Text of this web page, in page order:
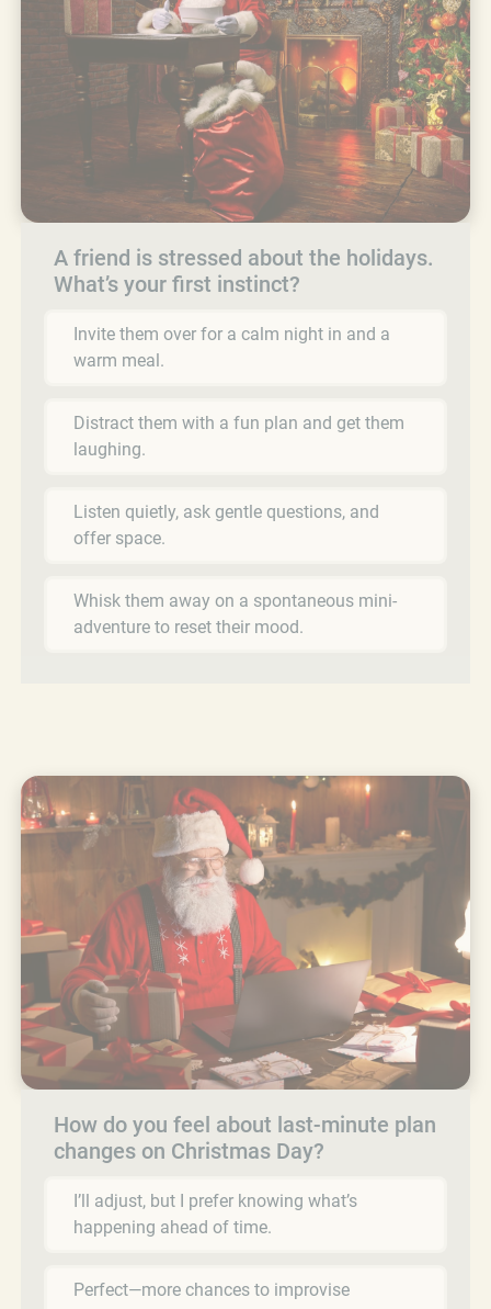
A friend is stressed about the holidays.
What’s your first instinct?
Invite them over for a calm night in and a
warm meal.
Distract them with a fun plan and get them
laughing.
Listen quietly, ask gentle questions, and
offer space.
Whisk them away on a spontaneous mini-
adventure to reset their mood.
How do you feel about last-minute plan
changes on Christmas Day?
I’ll adjust, but I prefer knowing what’s
happening ahead of time.
Perfect—more chances to improvise